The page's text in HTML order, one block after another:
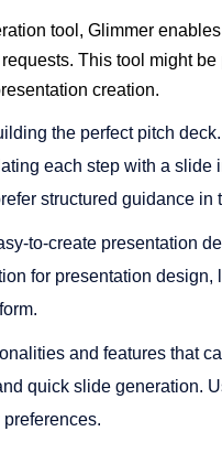
tool, Glimmer
This tool might
creation​​.
the perfect pitch
each step with a
structured guidance in
to-create presentation
for presentation
and features that
quick slide generation.